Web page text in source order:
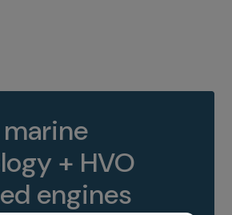
+ HVO
engines